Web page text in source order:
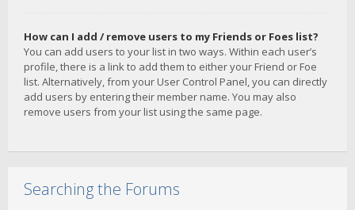
How can I add / remove users to my Friends or Foes list?
You can add users to your list in two ways. Within each user’s
profile, there is a link to add them to either your Friend or Foe
list. Alternatively, from your User Control Panel, you can directly
add users by entering their member name. You may also
remove users from your list using the same page.
Searching the Forums